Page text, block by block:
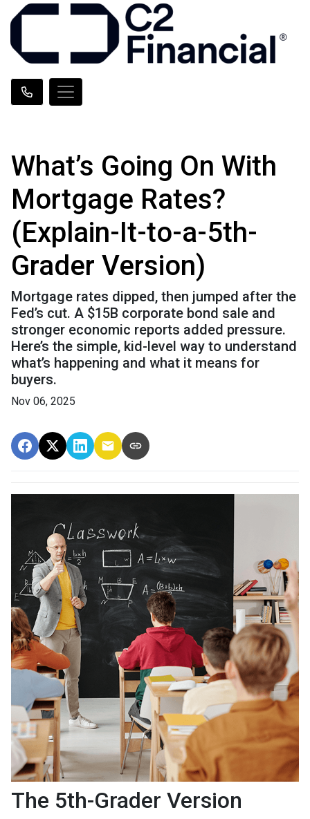
What’s Going On With
Mortgage Rates?
(Explain-It-to-a-5th-
Grader Version)
Mortgage rates dipped, then jumped after the
Fed’s cut. A $15B corporate bond sale and
stronger economic reports added pressure.
Here’s the simple, kid-level way to understand
what’s happening and what it means for
buyers.
Nov 06, 2025
The 5th-Grader Version